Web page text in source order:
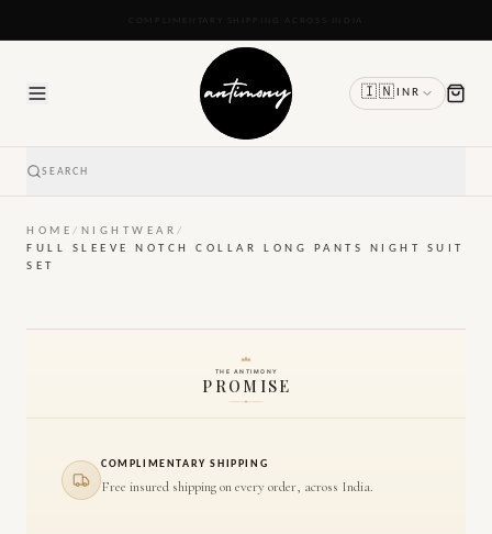
🇮🇳 INR
SEARCH
HOME/ NIGHTWEAR/
FULL SLEEVE NOTCH COLLAR LONG PANTS NIGHT SUIT
SET
THE ANTIMONY
PROMISE
COMPLIMENTARY SHIPPING
Free insured shipping on every order, across India.